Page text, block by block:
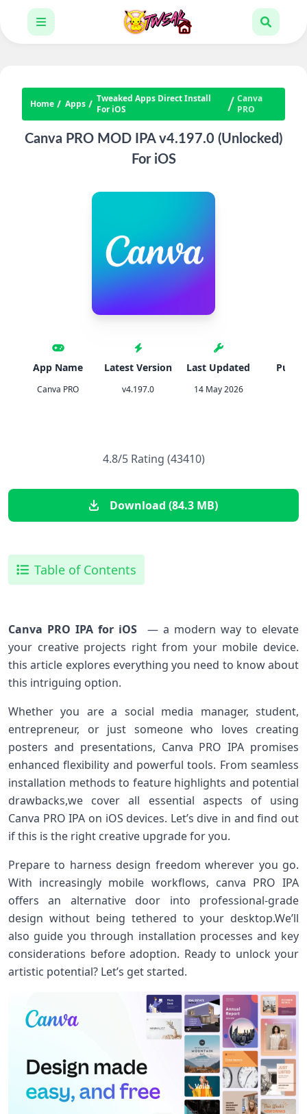
Home Apps
Tweaked Apps Direct Install
For iOS
Canva
PRO
Canva PRO MOD IPA v4.197.0 (Unlocked)
For iOS
App Name
Canva PRO
Latest Version
v4.197.0
Last Updated
14 May 2026
4.8/5 Rating (43410)
Download (84.3 MB)
Table of Contents
Canva PRO IPA for iOS ‍ — a modern way to elevate
your creative projects right from your mobile device.
this article explores everything you need to know about
this intriguing option.
Whether you are a social media manager, student,
entrepreneur, or just someone who loves creating⁢
posters and presentations, Canva PRO IPA promises
enhanced flexibility and powerful tools. From seamless
installation methods to feature highlights and potential
drawbacks,we cover all ⁤essential aspects of using
Canva​ PRO IPA on iOS devices. ‌Let’s dive in⁢ and find out
if this⁢ is the right creative upgrade for you.
Prepare to harness design freedom wherever you go.
With increasingly mobile workflows, canva PRO IPA⁢
offers an alternative door into professional-grade
design without⁢ being tethered to your desktop.We’ll
also guide you through installation processes and key
considerations before ⁤adoption. ⁤Ready to unlock your
artistic ​potential? Let’s get started.